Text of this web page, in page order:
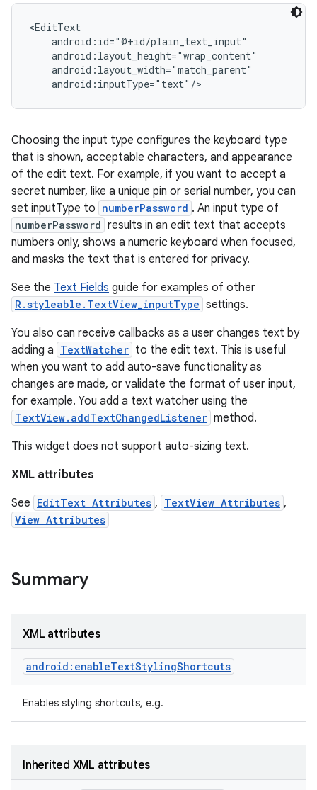
<EditText
    android:id="@+id/plain_text_input"
    android:layout_height="wrap_content"
    android:layout_width="match_parent"
    android:inputType="text"/>
Choosing the input type configures the keyboard type
that is shown, acceptable characters, and appearance
of the edit text. For example, if you want to accept a
secret number, like a unique pin or serial number, you can
set inputType to numberPassword . An input type of
numberPassword results in an edit text that accepts
numbers only, shows a numeric keyboard when focused,
and masks the text that is entered for privacy.
See the Text Fields guide for examples of other
R.styleable.TextView_inputType settings.
You also can receive callbacks as a user changes text by
adding a TextWatcher to the edit text. This is useful
when you want to add auto-save functionality as
changes are made, or validate the format of user input,
for example. You add a text watcher using the
TextView.addTextChangedListener method.
This widget does not support auto-sizing text.
XML attributes
See EditText Attributes , TextView Attributes ,
View Attributes
Summary
XML attributes
android:enableTextStylingShortcuts
Enables styling shortcuts, e.g.
Inherited XML attributes